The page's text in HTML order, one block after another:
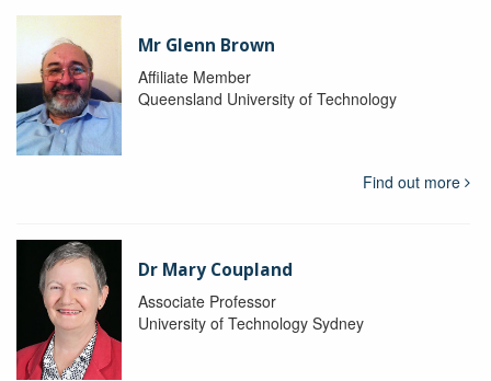
Mr Glenn Brown
Affiliate Member
Queensland University of Technology
Find out more
Dr Mary Coupland
Associate Professor
University of Technology Sydney